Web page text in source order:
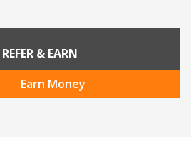
REFER & EARN
Earn Money